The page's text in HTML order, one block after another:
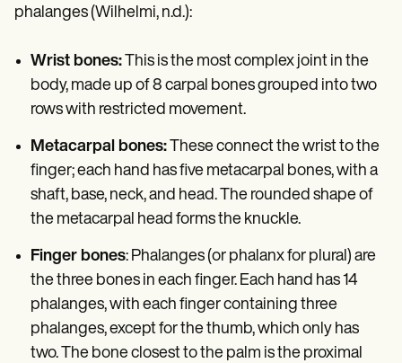
phalanges (Wilhelmi, n.d.):
Wrist bones:This is the most complex joint in the
body, made up of 8 carpal bones grouped into two
rows with restricted movement.
Metacarpal bones:These connect the wrist to the
finger; each hand has five metacarpal bones, with a
shaft, base, neck, and head. The rounded shape of
the metacarpal head forms the knuckle.
Finger bones: Phalanges (or phalanx for plural) are
the three bones in each finger. Each hand has 14
phalanges, with each finger containing three
phalanges, except for the thumb, which only has
two. The bone closest to the palm is the proximal